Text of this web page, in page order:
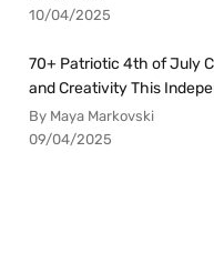
10/04/2025
70+ Patriotic 4th of July
and Creativity This
By Maya Markovski
09/04/2025